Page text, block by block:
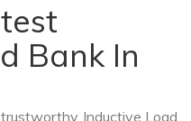
Bank In
Inductive Load